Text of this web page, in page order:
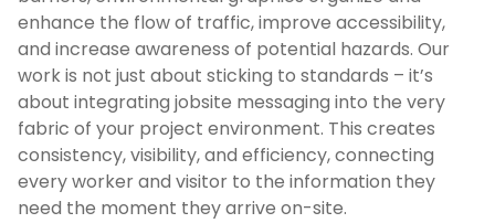
enhance the flow of traffic, improve accessibility,
and increase awareness of potential hazards. Our
work is not just about sticking to standards – it’s
about integrating jobsite messaging into the very
fabric of your project environment. This creates
consistency, visibility, and efficiency, connecting
every worker and visitor to the information they
need the moment they arrive on-site.